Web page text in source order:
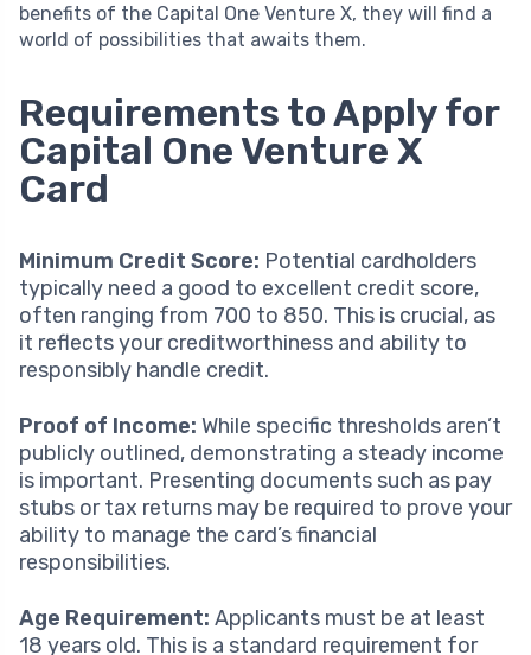
benefits of the Capital One Venture X, they will find a
world of possibilities that awaits them.
Requirements to Apply for
Capital One Venture X
Card
Minimum Credit Score: Potential cardholders
typically need a good to excellent credit score,
often ranging from 700 to 850. This is crucial, as
it reflects your creditworthiness and ability to
responsibly handle credit.
Proof of Income: While specific thresholds aren’t
publicly outlined, demonstrating a steady income
is important. Presenting documents such as pay
stubs or tax returns may be required to prove your
ability to manage the card’s financial
responsibilities.
Age Requirement: Applicants must be at least
18 years old. This is a standard requirement for